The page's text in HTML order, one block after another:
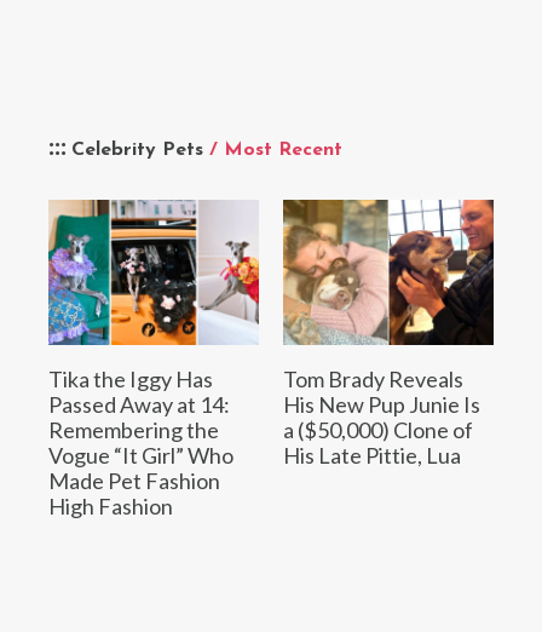
Celebrity Pets / Most Recent
Tika the Iggy Has
Passed Away at 14:
Remembering the
Vogue “It Girl” Who
Made Pet Fashion
High Fashion
Tom Brady Reveals
His New Pup Junie Is
a ($50,000) Clone of
His Late Pittie, Lua